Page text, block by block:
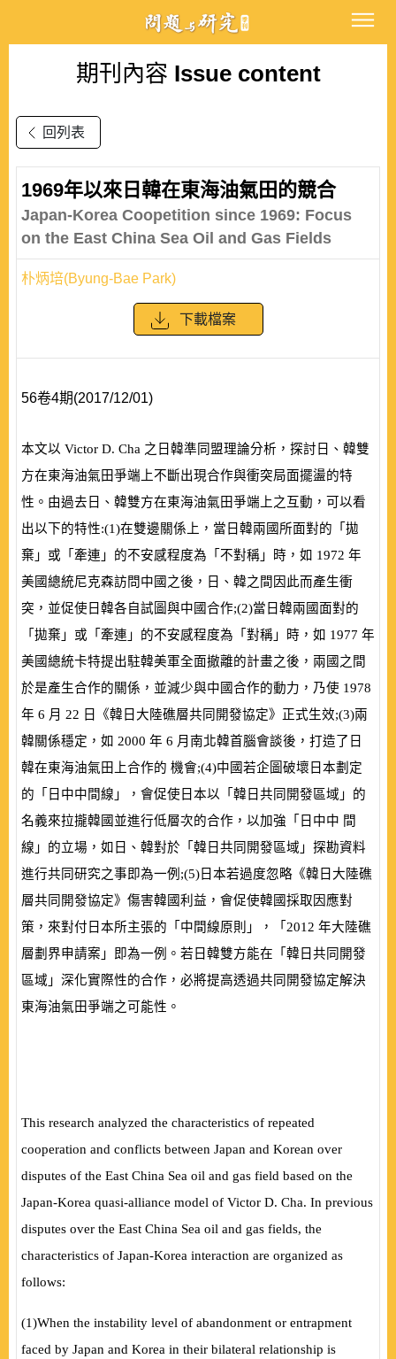
期刊內容 Issue content
回列表
1969年以來日韓在東海油氣田的競合
Japan-Korea Coopetition since 1969: Focus
on the East China Sea Oil and Gas Fields
朴炳培(Byung-Bae Park)
下載檔案
56卷4期(2017/12/01)
本文以 Victor D. Cha 之日韓準同盟理論分析，探討日、韓雙
方在東海油氣田爭端上不斷出現合作與衝突局面擺盪的特
性。由過去日、韓雙方在東海油氣田爭端上之互動，可以看
出以下的特性:(1)在雙邊關係上，當日韓兩國所面對的「拋
棄」或「牽連」的不安感程度為「不對稱」時，如 1972 年
美國總統尼克森訪問中國之後，日、韓之間因此而產生衝
突，並促使日韓各自試圖與中國合作;(2)當日韓兩國面對的
「拋棄」或「牽連」的不安感程度為「對稱」時，如 1977 年
美國總統卡特提出駐韓美軍全面撤離的計畫之後，兩國之間
於是產生合作的關係，並減少與中國合作的動力，乃使 1978
年 6 月 22 日《韓日大陸礁層共同開發協定》正式生效;(3)兩
韓關係穩定，如 2000 年 6 月南北韓首腦會談後，打造了日
韓在東海油氣田上合作的 機會;(4)中國若企圖破壞日本劃定
的「日中中間線」，會促使日本以「韓日共同開發區域」的
名義來拉攏韓國並進行低層次的合作，以加強「日中中 間
線」的立場，如日、韓對於「韓日共同開發區域」探勘資料
進行共同研究之事即為一例;(5)日本若過度忽略《韓日大陸礁
層共同開發協定》傷害韓國利益，會促使韓國採取因應對
策，來對付日本所主張的「中間線原則」，「 2012 年大陸礁
層劃界申請案」即為一例。若日韓雙方能在「韓日共同開發
區域」深化實際性的合作，必將提高透過共同開發協定解決
東海油氣田爭端之可能性。
This research analyzed the characteristics of repeated
cooperation and conflicts between Japan and Korean over
disputes of the East China Sea oil and gas field based on the
Japan-Korea quasi-alliance model of Victor D. Cha. In previous
disputes over the East China Sea oil and gas fields, the
characteristics of Japan-Korea interaction are organized as
follows:
(1)When the instability level of abandonment or entrapment
faced by Japan and Korea in their bilateral relationship is